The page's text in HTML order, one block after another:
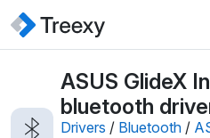
ASUS GlideX
bluetooth
Drivers / Bluetooth /